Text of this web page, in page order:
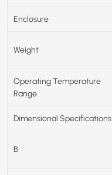
Enclosure
Weight
Operating Temperature
Range
Dimensional Specifications
B